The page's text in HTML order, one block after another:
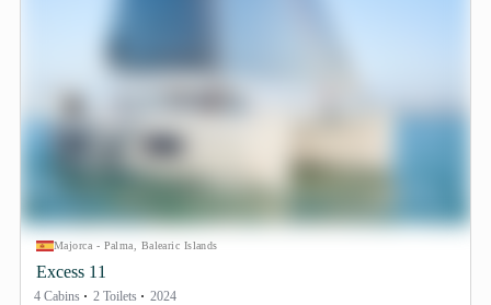
Majorca - Palma, Balearic Islands
Excess 11
4 Cabins 2 Toilets 2024